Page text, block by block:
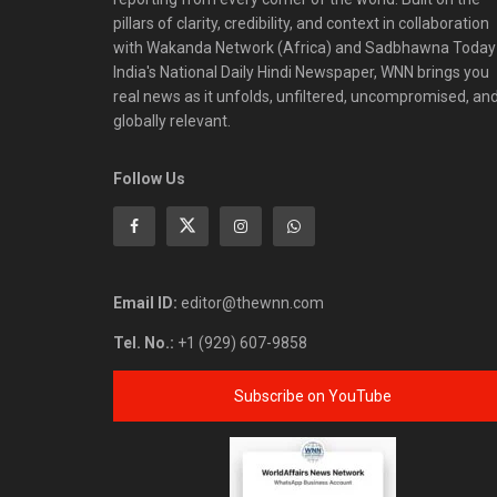
pillars of clarity, credibility, and context in collaboration
with Wakanda Network (Africa) and Sadbhawna
India's National Daily Hindi Newspaper, WNN brings you
real news as it unfolds, unfiltered, uncompromised,
globally relevant.
Follow Us
Email ID: editor@thewnn.com
Tel. No.: +1 (929) 607-9858
Subscribe on YouTube